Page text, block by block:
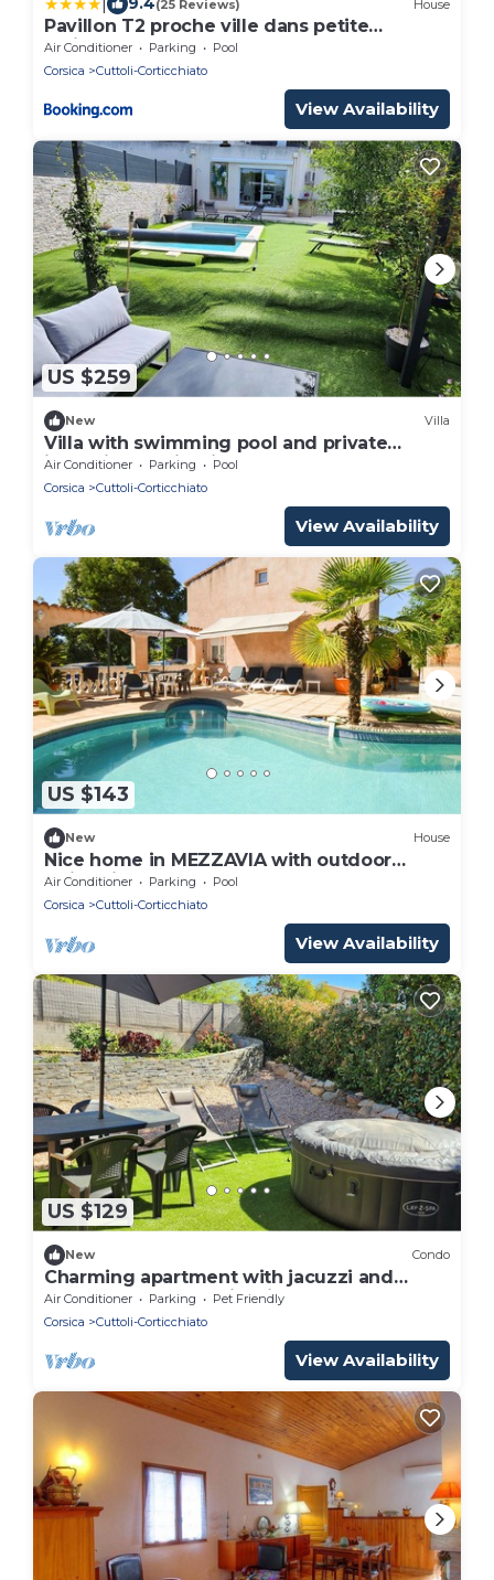
(25 Reviews) House
Pavillon T2 proche ville dans petite
résidence
Air Conditioner Parking
Pool
Corsica
Cuttoli-Corticchiato
View Availability
US $259
New Villa
Villa with swimming pool and private
jacuzzi near Ajaccio
Air Conditioner Parking
Pool
Corsica
Cuttoli-Corticchiato
View Availability
US $143
New House
Nice home in MEZZAVIA with outdoor
swimming pool
Air Conditioner Parking
Pool
Corsica
Cuttoli-Corticchiato
View Availability
US $129
New Condo
Charming apartment with jacuzzi and
outdoor pool near Ajaccio
Air Conditioner Parking
Pet Friendly
Corsica
Cuttoli-Corticchiato
View Availability